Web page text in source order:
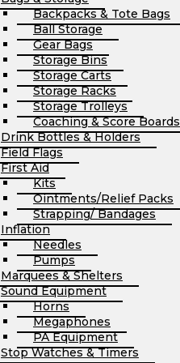
Backpacks & Tote Bags
Ball Storage
Gear Bags
Storage Bins
Storage Carts
Storage Racks
Storage Trolleys
Coaching & Score Boards
Drink Bottles & Holders
Field Flags
First Aid
Kits
Ointments/Relief Packs
Strapping/ Bandages
Inflation
Needles
Pumps
Marquees & Shelters
Sound Equipment
Horns
Megaphones
PA Equipment
Stop Watches & Timers